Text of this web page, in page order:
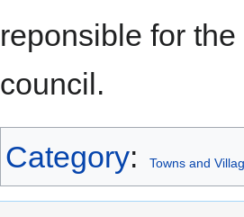
reponsible for
council.
Category: Towns and